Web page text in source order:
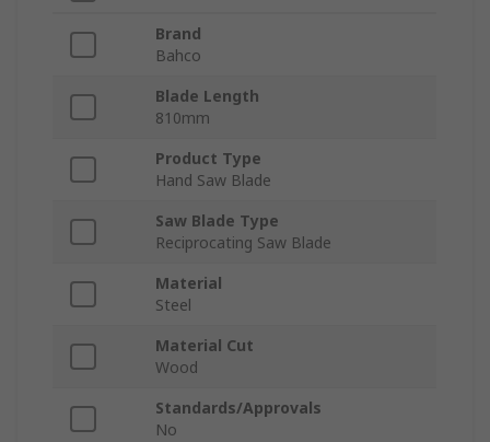
Brand
Bahco
Blade Length
810mm
Product Type
Hand Saw Blade
Saw Blade Type
Reciprocating Saw Blade
Material
Steel
Material Cut
Wood
Standards/Approvals
No